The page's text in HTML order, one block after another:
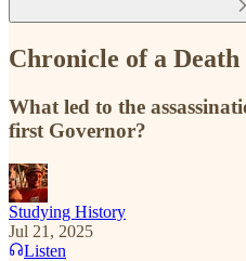
Chronicle of a
What led to the
first Governor?
Studying History
Jul 21, 2025
Listen